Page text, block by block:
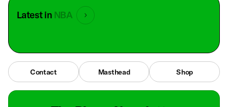
Latest in NBA
Contact Masthead Shop